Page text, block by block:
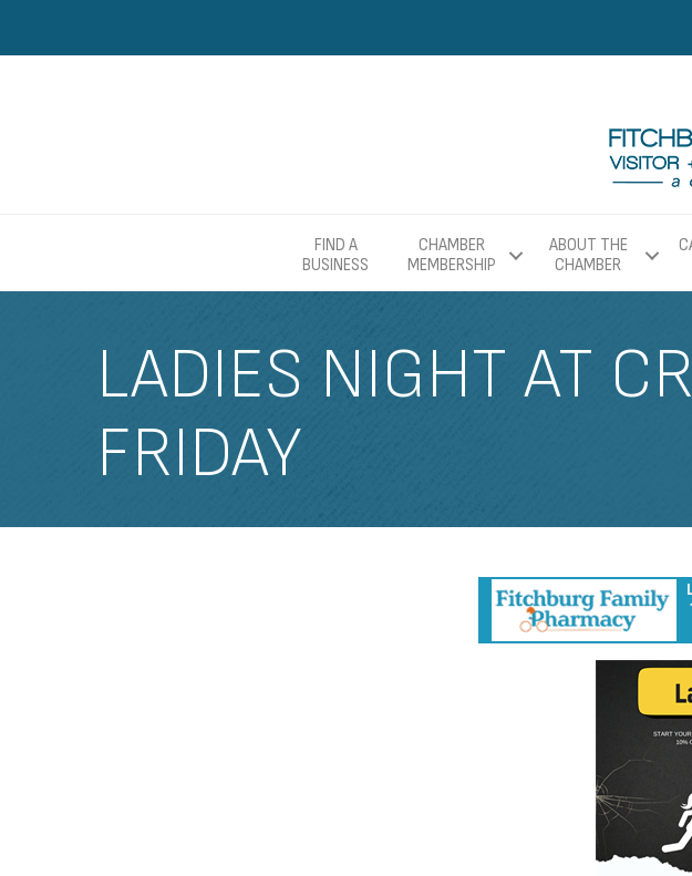
FIND A
BUSINESS
CHAMBER
MEMBERSHIP
ABOUT THE
CHAMBER
LADIES NIGHT AT
FRIDAY